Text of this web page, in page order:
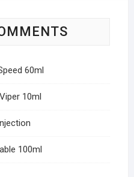
60ml
10ml
100ml